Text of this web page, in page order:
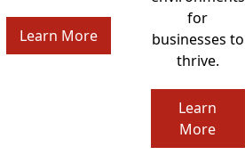
Learn More
for
businesses to
thrive.
Learn
More